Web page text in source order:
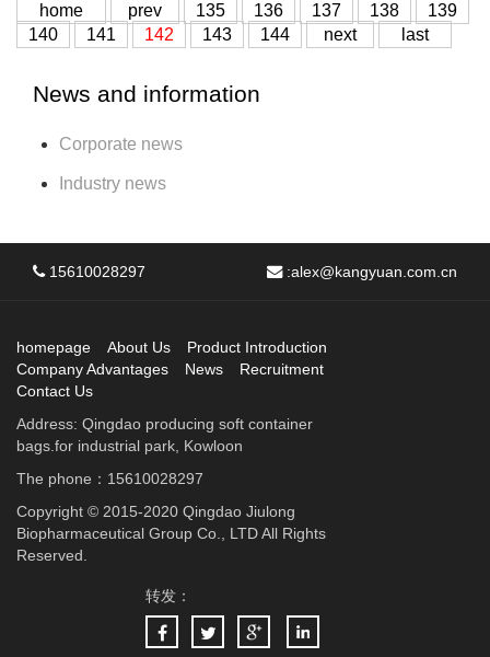
home prev 135 136 137 138
139
140
141 142 143 144 next last
News and information
Corporate news
Industry news
15610028297 :alex@kangyuan.com.cn
homepage About Us
Product Introduction
Company Advantages
News
Recruitment
Contact Us
Address: Qingdao producing soft container
bags.for industrial park, Kowloon
The phone：15610028297
Copyright © 2015-2020 Qingdao Jiulong
Biopharmaceutical Group Co., LTD All Rights
Reserved.
转发：